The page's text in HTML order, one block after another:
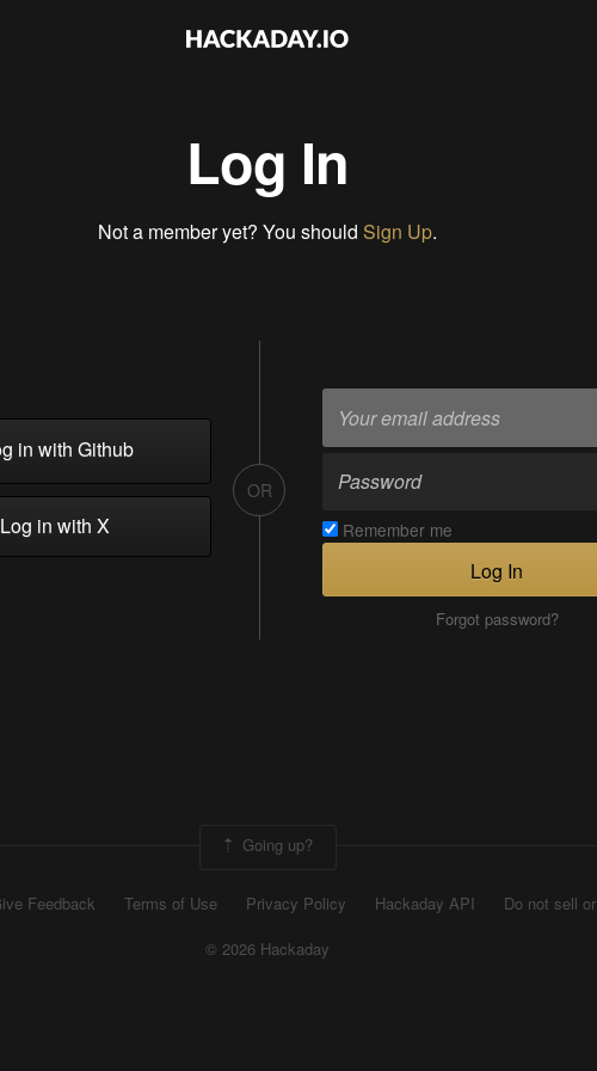
Log In
Not a member yet? You should Sign Up.
in with Github
in with X
OR
Remember me
Log In
Forgot password?
Going up?
Feedback Terms of Use Privacy Policy Hackaday API
Do not sell
© 2026 Hackaday